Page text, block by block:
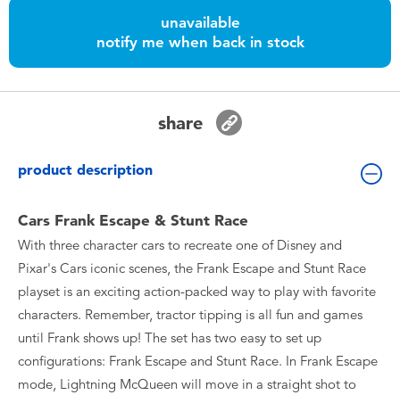
Batteries
Blind Box
Collectible Characters
Lifestyle Products
unavailable
notify me when back in stock
share
product description
Cars Frank Escape & Stunt Race
With three character cars to recreate one of Disney and
Pixar's Cars iconic scenes, the Frank Escape and Stunt Race
playset is an exciting action-packed way to play with favorite
characters. Remember, tractor tipping is all fun and games
until Frank shows up! The set has two easy to set up
configurations: Frank Escape and Stunt Race. In Frank Escape
mode, Lightning McQueen will move in a straight shot to